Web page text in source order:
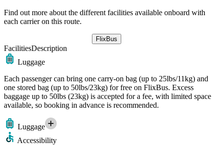
Find out more about the different facilities available onboard with
each carrier on this route.
FlixBus
FacilitiesDescription
Luggage
Each passenger can bring one carry-on bag (up to 25lbs/11kg) and
one stored bag (up to 50lbs/23kg) for free on FlixBus. Excess
baggage up to 50lbs (23kg) is accepted for a fee, with limited space
available, so booking in advance is recommended.
Luggage
Accessibility